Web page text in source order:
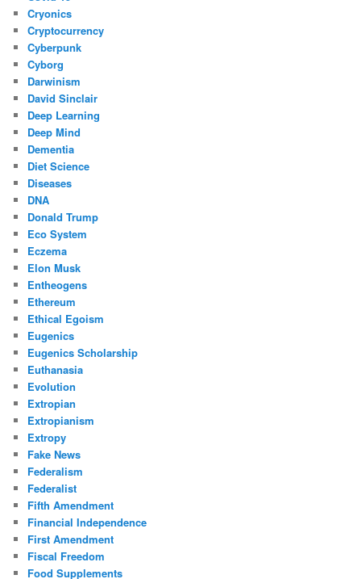
Cryonics
Cryptocurrency
Cyberpunk
Cyborg
Darwinism
David Sinclair
Deep Learning
Deep Mind
Dementia
Diet Science
Diseases
DNA
Donald Trump
Eco System
Eczema
Elon Musk
Entheogens
Ethereum
Ethical Egoism
Eugenics
Eugenics Scholarship
Euthanasia
Evolution
Extropian
Extropianism
Extropy
Fake News
Federalism
Federalist
Fifth Amendment
Financial Independence
First Amendment
Fiscal Freedom
Food Supplements